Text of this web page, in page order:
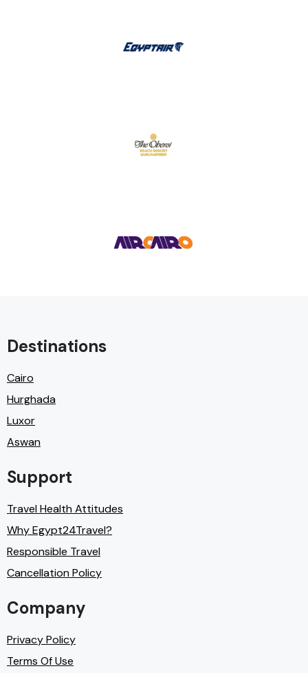
Destinations
Cairo
Hurghada
Luxor
Aswan
Support
Travel Health Attitudes
Why Egypt24Travel?
Responsible Travel
Cancellation Policy
Company
Privacy Policy
Terms Of Use